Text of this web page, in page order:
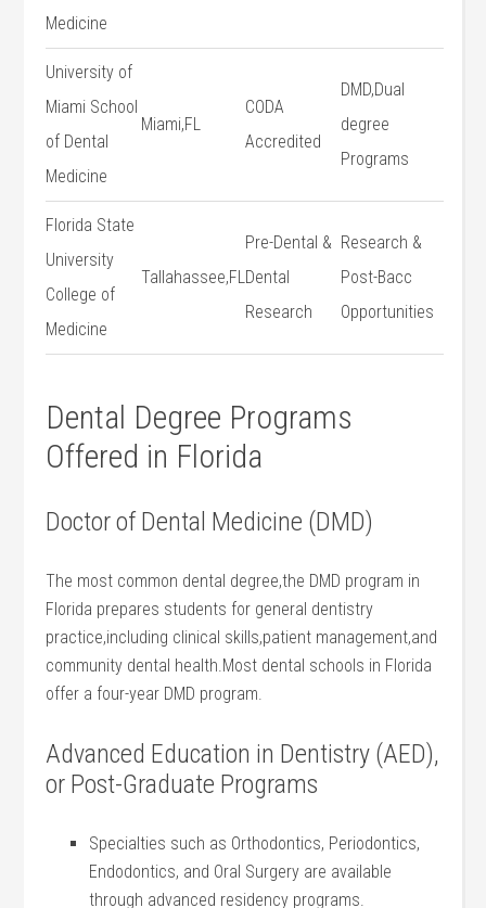
Medicine
University ​of
Miami School
of Dental ​
Medicine
Miami,FL
CODA
Accredited
DMD,Dual
degree
Programs
Florida State
University
College of
Medicine
Tallahassee,FL
Pre-Dental ‌&
Dental
Research
Research &
Post-Bacc
Opportunities
Dental Degree Programs
Offered in Florida
Doctor of Dental Medicine (DMD)
The most common dental degree,the DMD program in
Florida​ prepares students for general dentistry
practice,including clinical skills,patient management,and
community​ dental⁢ health.Most dental schools⁢ in Florida⁢
offer a four-year DMD‍ program.
Advanced Education in Dentistry (AED),
or Post-Graduate Programs
Specialties such as Orthodontics, Periodontics,
Endodontics, and Oral ⁢Surgery are available
through ⁤advanced residency programs.